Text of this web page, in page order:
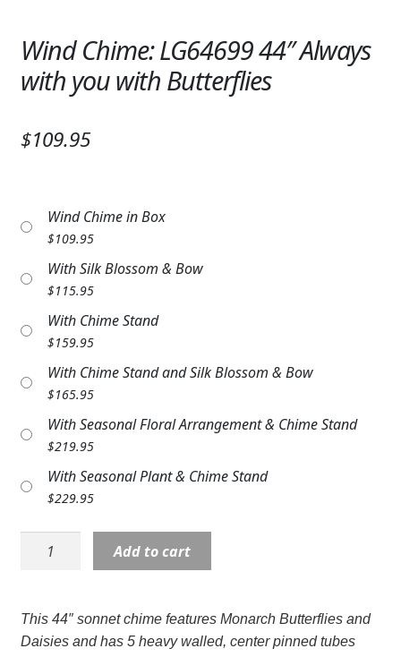
MEMORIAL WOVEN BLANKETS
PATRIOTIC
COLORS
FAVORITE FLOWERS
CUSTOMER FAVORITES
WEDDINGS
ABOUT US
CUSTOMER FAVORITES
Wind Chime: LG64699 44″ Always
with you with Butterflies
$109.95
Wind Chime in Box
$109.95
With Silk Blossom & Bow
$115.95
With Chime Stand
$159.95
With Chime Stand and Silk Blossom & Bow
$165.95
With Seasonal Floral Arrangement & Chime Stand
$219.95
With Seasonal Plant & Chime Stand
$229.95
Wind
Chime:
Always
with
Add to cart
This 44″ sonnet chime features Monarch Butterflies and
Daisies and has 5 heavy walled, center pinned tubes